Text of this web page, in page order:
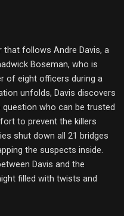
that follows Andre Davis, a
Boseman, who is
of eight officers during a
unfolds, Davis discovers
question who can be trusted
to prevent the killers
shut down all 21 bridges
the suspects inside.
Davis and the
filled with twists and